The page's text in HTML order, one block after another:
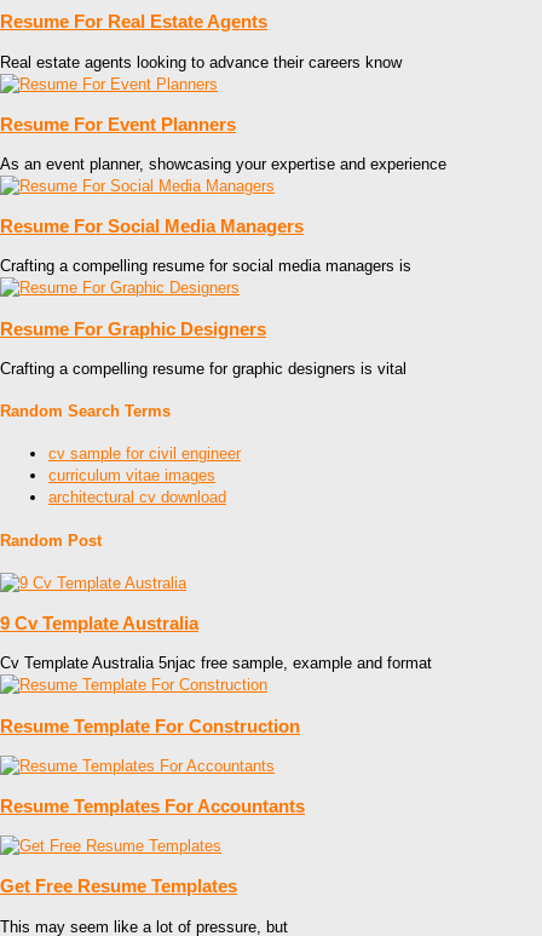
Resume For Real Estate Agents
Real estate agents looking to advance their careers know
Resume For Event Planners
As an event planner, showcasing your expertise and experience
Resume For Social Media Managers
Crafting a compelling resume for social media managers is
Resume For Graphic Designers
Crafting a compelling resume for graphic designers is vital
Random Search Terms
cv sample for civil engineer
curriculum vitae images
architectural cv download
Random Post
9 Cv Template Australia
Cv Template Australia 5njac free sample, example and format
Resume Template For Construction
Resume Templates For Accountants
Get Free Resume Templates
This may seem like a lot of pressure, but